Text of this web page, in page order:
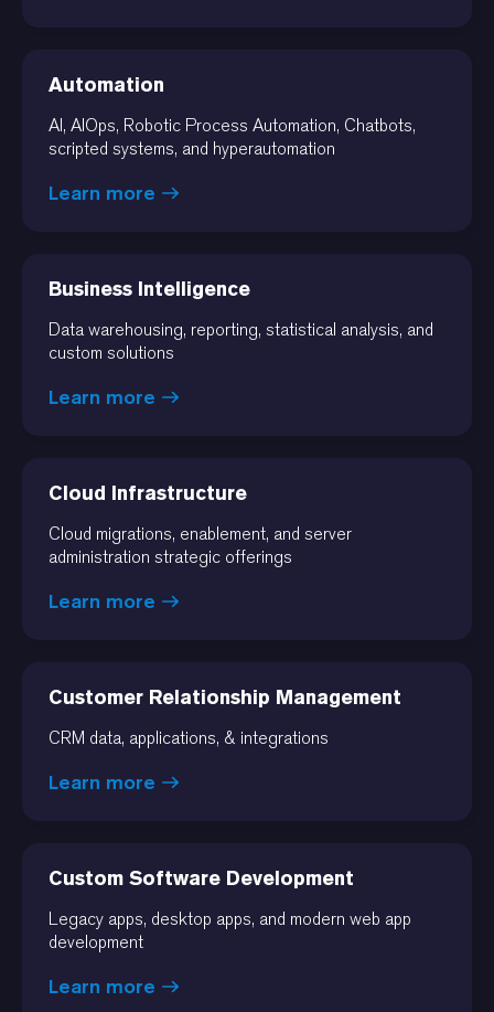
Automation
AI, AIOps, Robotic Process Automation, Chatbots,
scripted systems, and hyperautomation
Learn more
Business Intelligence
Data warehousing, reporting, statistical analysis, and
custom solutions
Learn more
Cloud Infrastructure
Cloud migrations, enablement, and server
administration strategic offerings
Learn more
Customer Relationship Management
CRM data, applications, & integrations
Learn more
Custom Software Development
Legacy apps, desktop apps, and modern web app
development
Learn more